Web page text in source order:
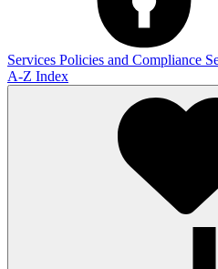
Services Policies and Compliance
A-Z Index